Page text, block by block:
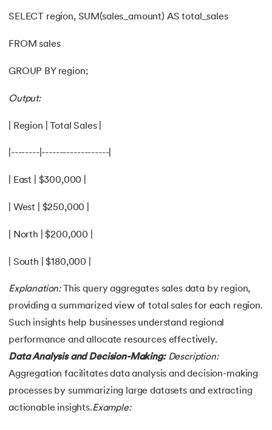
SELECT region, SUM(sales_amount) AS total_sales
FROM sales
GROUP BY region;
Output:
| Region | Total Sales |
|--------|-------------------|
| East | $300,000 |
| West | $250,000 |
| North | $200,000 |
| South | $180,000 |
Explanation:This query aggregates sales data by region,
providing a summarized view of total sales for each region.
Such insights help businesses understand regional
performance and allocate resources effectively.
Data Analysis and Decision-Making:Description:
Aggregation facilitates data analysis and decision-making
processes by summarizing large datasets and extracting
actionable insights.Example: